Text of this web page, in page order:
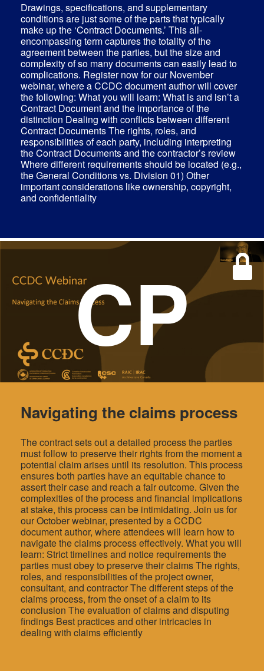
Drawings, specifications, and supplementary
conditions are just some of the parts that typically
make up the ‘Contract Documents.’ This all-
encompassing term captures the totality of the
agreement between the parties, but the size and
complexity of so many documents can easily lead to
complications. Register now for our November
webinar, where a CCDC document author will cover
the following: What you will learn: What is and isn’t a
Contract Document and the importance of the
distinction Dealing with conflicts between different
Contract Documents The rights, roles, and
responsibilities of each party, including interpreting
the Contract Documents and the contractor’s review
Where different requirements should be located (e.g.,
the General Conditions vs. Division 01) Other
important considerations like ownership, copyright,
and confidentiality
CP
Navigating the claims process
The contract sets out a detailed process the parties
must follow to preserve their rights from the moment a
potential claim arises until its resolution. This process
ensures both parties have an equitable chance to
assert their case and reach a fair outcome. Given the
complexities of the process and financial implications
at stake, this process can be intimidating. Join us for
our October webinar, presented by a CCDC
document author, where attendees will learn how to
navigate the claims process effectively. What you will
learn: Strict timelines and notice requirements the
parties must obey to preserve their claims The rights,
roles, and responsibilities of the project owner,
consultant, and contractor The different steps of the
claims process, from the onset of a claim to its
conclusion The evaluation of claims and disputing
findings Best practices and other intricacies in
dealing with claims efficiently